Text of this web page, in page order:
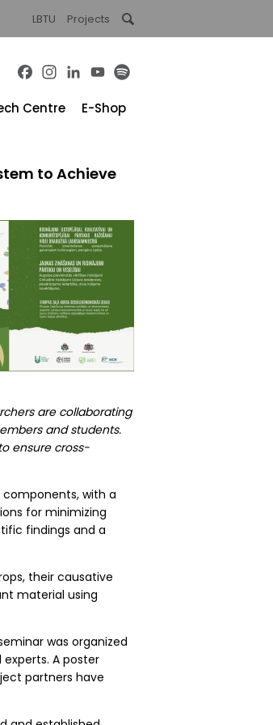
LBTU Projects
Facebook
Instagram
LinkedInYouTube
Centre E-Shop
to Achieve
are collaborating
and students.
ensure cross-
with a
for minimizing
findings and a
their causative
material using
was organized
A poster
partners have